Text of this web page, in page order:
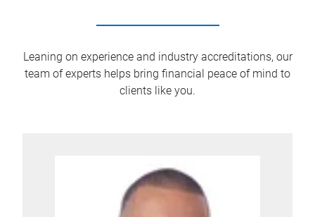
Leaning on experience and industry accreditations, our
team of experts helps bring financial peace of mind to
clients like you.